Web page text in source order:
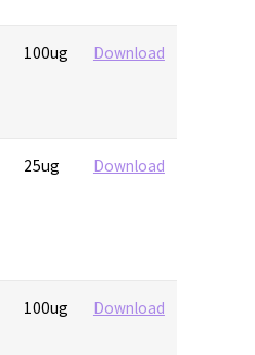
100ug Download
25ug Download
100ug Download